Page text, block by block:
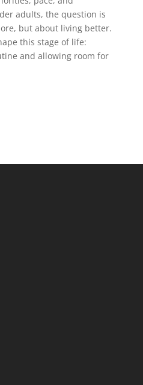
adults, the question is
but about living better.
this stage of life:
and allowing room for